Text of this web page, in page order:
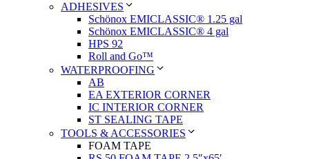
ADHESIVES
Schönox EMICLASSIC® 1.25 gal
Schönox EMICLASSIC® 4 gal
HPS 92
Roll and Go™
WATERPROOFING
AB
EA EXTERIOR CORNER
IC INTERIOR CORNER
ST SEALING TAPE
TOOLS & ACCESSORIES
FOAM TAPE